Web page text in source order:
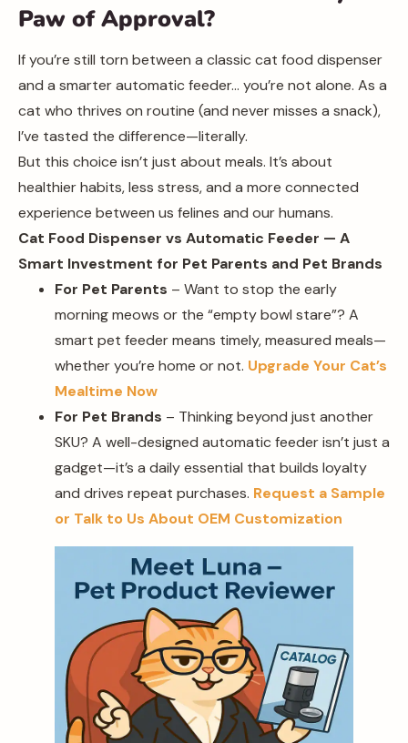
Paw of Approval?
If you’re still torn between a classic cat food dispenser
and a smarter automatic feeder… you’re not alone. As a
cat who thrives on routine (and never misses a snack),
I’ve tasted the difference—literally.
But this choice isn’t just about meals. It’s about
healthier habits, less stress, and a more connected
experience between us felines and our humans.
Cat Food Dispenser vs Automatic Feeder — A
Smart Investment for Pet Parents and Pet Brands
For Pet Parents – Want to stop the early
morning meows or the “empty bowl stare”? A
smart pet feeder means timely, measured meals—
whether you’re home or not. Upgrade Your Cat’s
Mealtime Now
For Pet Brands – Thinking beyond just another
SKU? A well-designed automatic feeder isn’t just a
gadget—it’s a daily essential that builds loyalty
and drives repeat purchases. Request a Sample
or Talk to Us About OEM Customization